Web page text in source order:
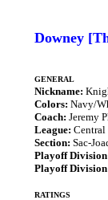
Downey
GENERAL
Nickname:
Colors: Navy/
Coach: Jeremy
League:
Section: Sac-
Playoff
Playoff
RATINGS